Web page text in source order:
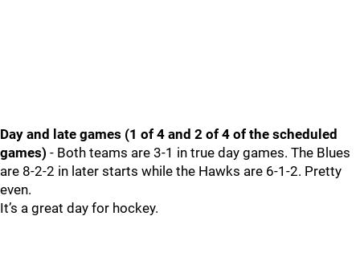
Day and late games (1 of 4 and 2 of 4 of the scheduled
games) - Both teams are 3-1 in true day games. The Blues
are 8-2-2 in later starts while the Hawks are 6-1-2. Pretty
even.
It’s a great day for hockey.